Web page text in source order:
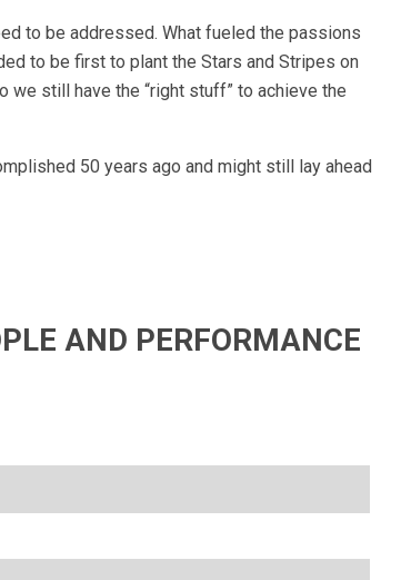
to be addressed. What fueled the passions
to be first to plant the Stars and Stripes on
still have the “right stuff” to achieve the
50 years ago and might still lay ahead
AND PERFORMANCE